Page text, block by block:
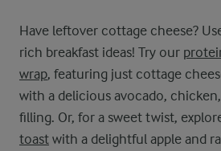
Have leftover cottage cheese?
rich breakfast ideas! Try our
wrap, featuring just cottage
with a delicious avocado,
filling. Or, for a sweet twist,
toast with a delightful apple and